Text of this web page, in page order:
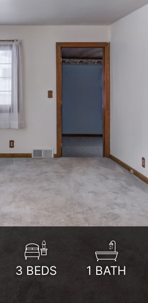
3 BEDS 1 BATH